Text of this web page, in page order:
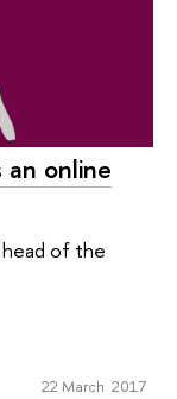
online
of the
22 March 2017